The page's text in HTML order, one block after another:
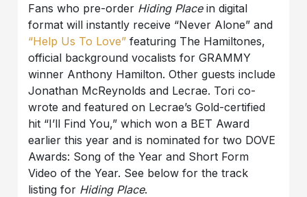
Fans who pre-order Hiding Placein digital
format will instantly receive “Never Alone” and
“Help Us To Love” featuring The Hamiltones,
official background vocalists for GRAMMY
winner Anthony Hamilton. Other guests include
Jonathan McReynolds and Lecrae. Tori co-
wrote and featured on Lecrae’s Gold-certified
hit “I’ll Find You,” which won a BET Award
earlier this year and is nominated for two DOVE
Awards: Song of the Year and Short Form
Video of the Year. See below for the track
listing for Hiding Place.